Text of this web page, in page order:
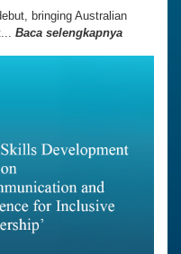
bringing Australian
Baca selengkapnya